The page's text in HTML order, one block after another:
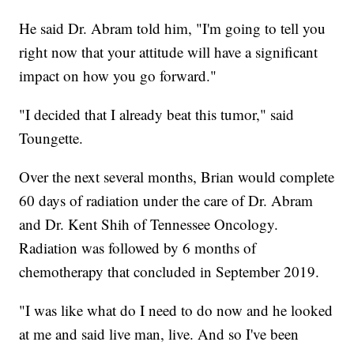
He said Dr. Abram told him, "I'm going to tell you
right now that your attitude will have a significant
impact on how you go forward."
"I decided that I already beat this tumor," said
Toungette.
Over the next several months, Brian would complete
60 days of radiation under the care of Dr. Abram
and Dr. Kent Shih of Tennessee Oncology.
Radiation was followed by 6 months of
chemotherapy that concluded in September 2019.
"I was like what do I need to do now and he looked
at me and said live man, live. And so I've been